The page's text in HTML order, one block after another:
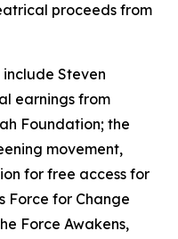
proceeds from
Steven
earnings from
Foundation; the
movement,
for free access for
Force for Change
Force Awakens,